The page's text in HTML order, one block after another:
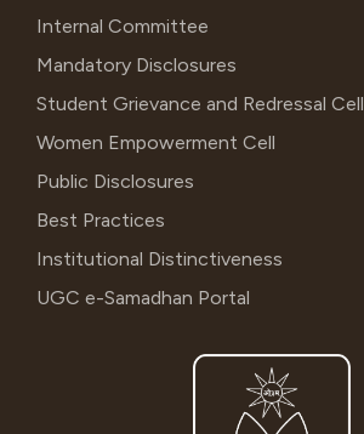
Internal Committee
Mandatory Disclosures
Student Grievance and Redressal Cell
Women Empowerment Cell
Public Disclosures
Best Practices
Institutional Distinctiveness
UGC e-Samadhan Portal